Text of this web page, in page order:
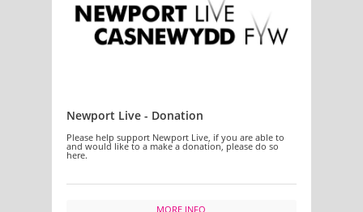
Newport Live - Donation
Please help support Newport Live, if you are able to
and would like to a make a donation, please do so
here.
MORE INFO